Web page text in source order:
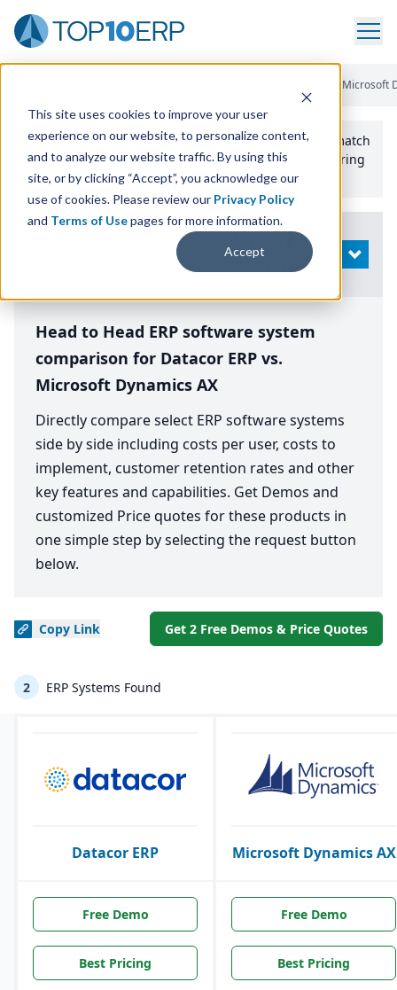
This site uses cookies to improve your user
experience on our website, to personalize content,
and to analyze our website traffic. By using this
site, or by clicking “Accept”, you acknowledge our
use of cookies. Please review our Privacy Policy
and Terms of Usepages for more information.
Accept
Datacor Erp Vs Microsoft
Use the Top10erp​.org“Best Fit Comparison” Tool
to match
the top10 ERPSoftware Systems to your manufacturing
or distribution needs.
Search
OPEN
Head to Head ERP software system
comparison for Datacor ERP vs.
Microsoft Dynamics AX
Directly compare select ERP software systems
side by side including costs per user, costs to
implement, customer retention rates and other
key features and capabilities. Get Demos and
customized Price quotes for these products in
one simple step by selecting the request button
below.
Copy Link Get 2 Free Demos & Price Quotes
2 ERP Systems Found
Datacor ERP Microsoft Dynamics AX
Free Demo
Best Pricing
Free Demo
Best Pricing